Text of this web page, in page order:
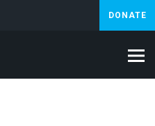
DONATE